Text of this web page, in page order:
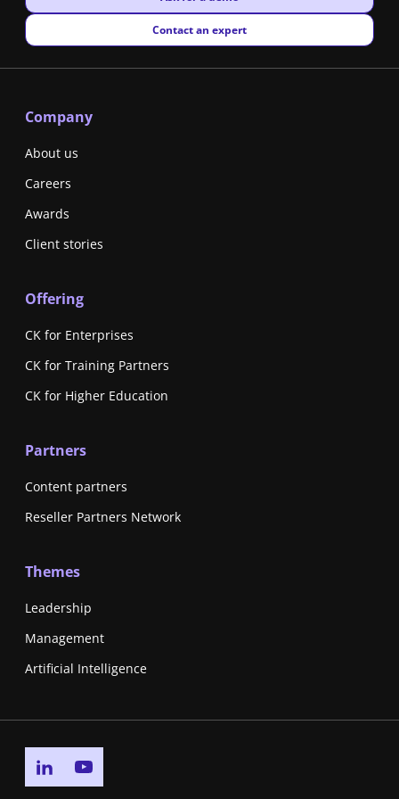
New window
Contact an expert
Company
About us
Careers
Awards
Client stories
Offering
CK for Enterprises
CK for Training Partners
CK for Higher Education
Partners
Content partners
Reseller Partners Network
Themes
Leadership
Management
Artificial Intelligence
Go to linkedin page